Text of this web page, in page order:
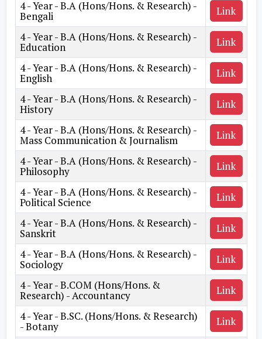
4 - Year - B.A (Hons/Hons. & Research) -
Bengali
Link
4 - Year - B.A (Hons/Hons. & Research) -
Education
Link
4 - Year - B.A (Hons/Hons. & Research) -
English
Link
4 - Year - B.A (Hons/Hons. & Research) -
History
Link
4 - Year - B.A (Hons/Hons. & Research) -
Mass Communication & Journalism
Link
4 - Year - B.A (Hons/Hons. & Research) -
Philosophy
Link
4 - Year - B.A (Hons/Hons. & Research) -
Political Science
Link
4 - Year - B.A (Hons/Hons. & Research) -
Sanskrit
Link
4 - Year - B.A (Hons/Hons. & Research) -
Sociology
Link
4 - Year - B.COM (Hons/Hons. &
Research) - Accountancy
Link
4 - Year - B.SC. (Hons/Hons. & Research)
- Botany
Link